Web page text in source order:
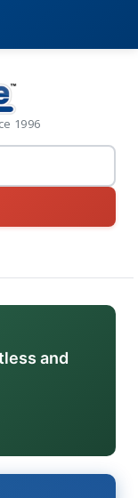
1996
and